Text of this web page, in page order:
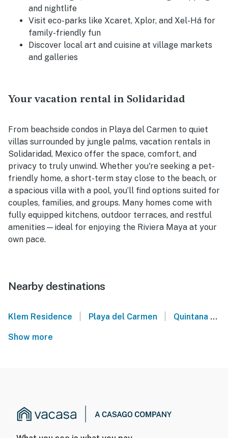
and nightlife
Visit eco-parks like Xcaret, Xplor, and Xel-Há for
family-friendly fun
Discover local art and cuisine at village markets
and galleries
Your vacation rental in Solidaridad
From beachside condos in Playa del Carmen to quiet
villas surrounded by jungle palms, vacation rentals in
Solidaridad, Mexico offer the space, comfort, and
privacy to truly unwind. Whether you're seeking a pet-
friendly home, a short-term stay close to the beach, or
a spacious villa with a pool, you’ll find options suited for
couples, families, and groups. Many homes come with
fully equipped kitchens, outdoor terraces, and restful
amenities—ideal for enjoying the Riviera Maya at your
own pace.
Nearby destinations
Klem Residence Playa del Carmen Quintana Roo
Show more